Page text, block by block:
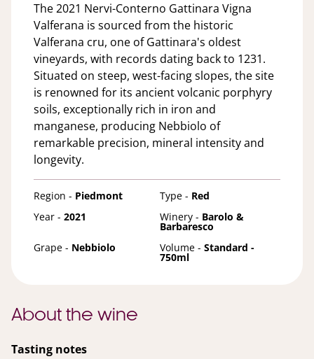
The 2021 Nervi-Conterno Gattinara Vigna
Valferana is sourced from the historic
Valferana cru, one of Gattinara's oldest
vineyards, with records dating back to 1231.
Situated on steep, west-facing slopes, the site
is renowned for its ancient volcanic porphyry
soils, exceptionally rich in iron and
manganese, producing Nebbiolo of
remarkable precision, mineral intensity and
longevity.
Region - Piedmont Type - Red
Year - 2021 Winery - Barolo &
Barbaresco
Grape - Nebbiolo Volume - Standard -
750ml
About the wine
Tasting notes